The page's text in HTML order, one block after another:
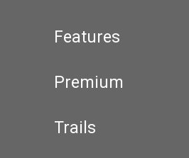
Features
Premium
Trails